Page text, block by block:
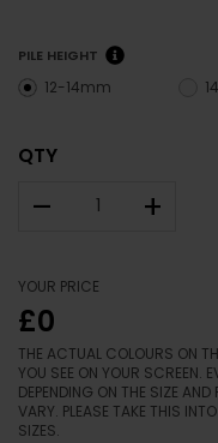
PILE HEIGHT
12-14mm
QTY
– +
YOUR PRICE
£0
THE ACTUAL COLOURS ON
YOU SEE ON YOUR SCREEN.
DEPENDING ON THE SIZE AND
VARY. PLEASE TAKE THIS
SIZES.